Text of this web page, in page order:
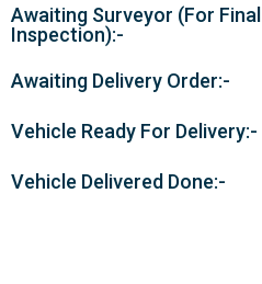
Awaiting Surveyor (For Final
Inspection):-
Awaiting Delivery Order:-
Vehicle Ready For Delivery:-
Vehicle Delivered Done:-